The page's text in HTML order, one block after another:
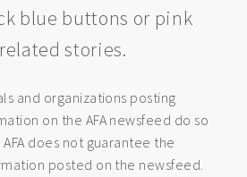
blue buttons or pink
stories.
and organizations posting
on the AFA newsfeed do so
does not guarantee the
posted on the newsfeed.